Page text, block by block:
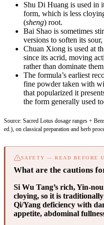
Shu Di Huang is used in
form, which is less
(sheng) root.
Bai Shao is sometimes
versions to soften its
Chuan Xiong is used at
since its acrid, moving
rather than dominate
The formula’s earliest
fine powder taken with
that popularized it
the form generally used
Source: Sacred Lotus dosage ranges +
ed.), on classical preparation and herb
SAFETY — READ BEFORE
What are the cautions
Si Wu Tang’s rich, Yin-
cloying, so it is
Qi/Yang deficiency with
appetite, abdominal